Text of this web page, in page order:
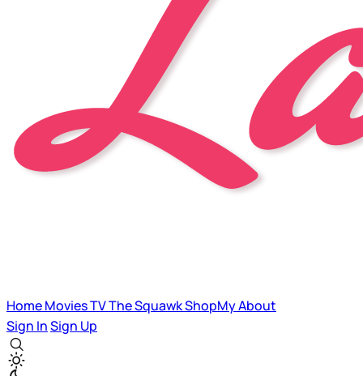
HomeMoviesTVThe SquawkShopMyAbout
Sign InSign Up